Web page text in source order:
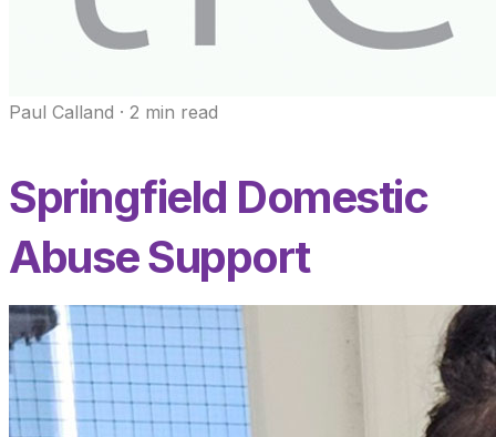
Paul Calland · 2 min read
Springfield Domestic
Abuse Support